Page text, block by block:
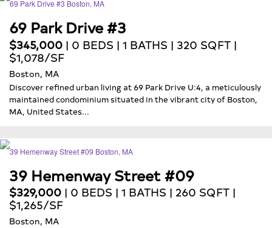
69 Park Drive #3
$345,000 | 0 BEDS | 1 BATHS | 320 SQFT |
$1,078/SF
Boston, MA
Discover refined urban living at 69 Park Drive U:4, a meticulously
maintained condominium situated in the vibrant city of Boston,
MA, United States...
39 Hemenway Street #09
$329,000 | 0 BEDS | 1 BATHS | 260 SQFT |
$1,265/SF
Boston, MA